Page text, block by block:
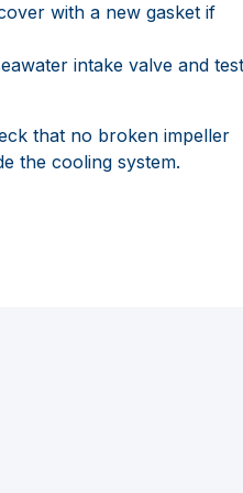
with a new gasket if
intake valve and test
that no broken impeller
the cooling system.